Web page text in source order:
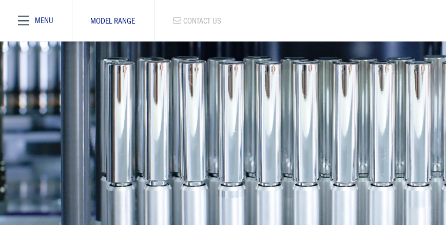
MENU MODEL RANGE CONTACT US